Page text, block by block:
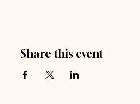
Share this event